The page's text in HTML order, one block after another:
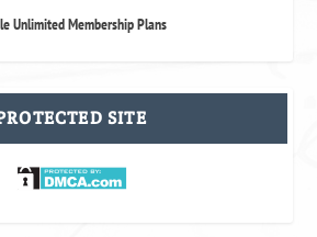
Unlimited Membership Plans
SITE